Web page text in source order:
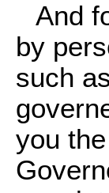
And
by
such
you